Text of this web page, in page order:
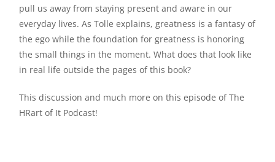
pull us away from staying present and aware in our
everyday lives. As Tolle explains, greatness is a fantasy of
the ego while the foundation for greatness is honoring
the small things in the moment. What does that look like
in real life outside the pages of this book?
This discussion and much more on this episode of The
HRart of It Podcast!